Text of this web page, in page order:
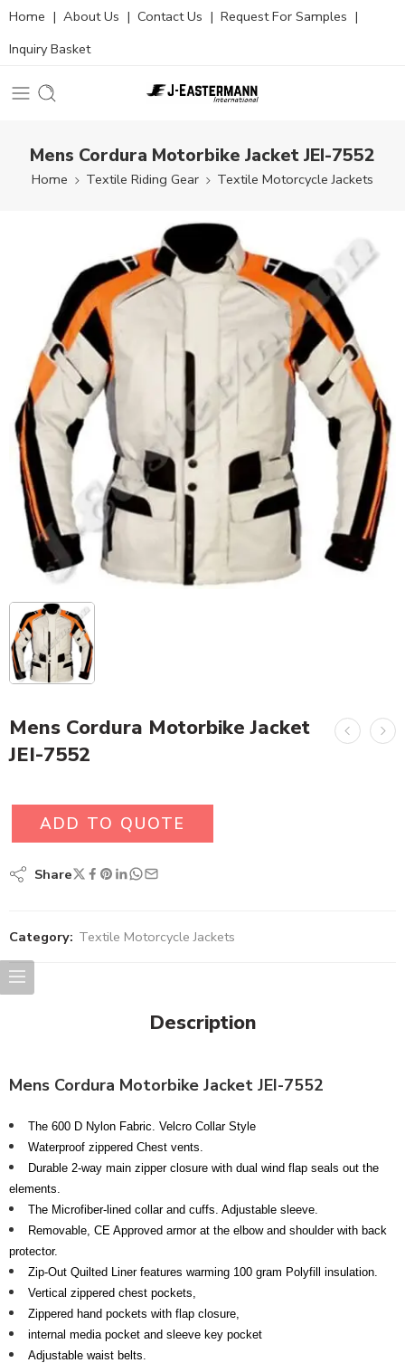
Home | About Us | Contact Us | Request For Samples |
Inquiry Basket
Mens Cordura Motorbike Jacket JEI-7552
Home Textile Riding Gear Textile Motorcycle Jackets
Mens Cordura Motorbike Jacket
JEI-7552
ADD TO QUOTE
Share
Category: Textile Motorcycle Jackets
Description
Mens Cordura Motorbike Jacket JEI-7552
The 600 D Nylon Fabric. Velcro Collar Style
Waterproof zippered Chest vents.
Durable 2-way main zipper closure with dual wind flap seals out the
elements.
The Microfiber-lined collar and cuffs. Adjustable sleeve.
Removable, CE Approved armor at the elbow and shoulder with back
protector.
Zip-Out Quilted Liner features warming 100 gram Polyfill insulation.
Vertical zippered chest pockets,
Zippered hand pockets with flap closure,
internal media pocketand sleeve key pocket
Adjustable waist belts.